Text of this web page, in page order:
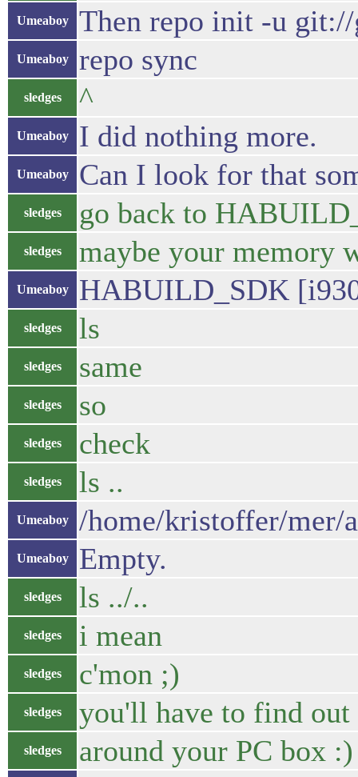
Umeaboy Then repo init -u
Umeaboy repo sync
sledges ^
Umeaboy I did nothing more.
Umeaboy Can I look for that
sledges go back to
sledges maybe your memory
Umeaboy HABUILD_SDK
sledges ls
sledges same
sledges so
sledges check
sledges ls ..
Umeaboy /home/kristoffer/mer/
Umeaboy Empty.
sledges ls ../..
sledges i mean
sledges c'mon ;)
sledges you'll have to find out
sledges around your PC box :)